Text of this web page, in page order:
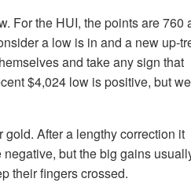
For the HUI, the points are 760
a low is in and a new up-
and take any sign that
$4,024 low is positive, but we
After a lengthy correction it
but the big gains
their fingers crossed.